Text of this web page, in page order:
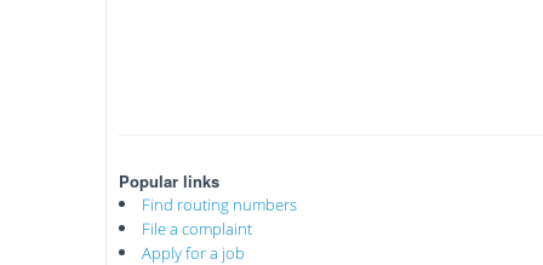
Popular links
Find routing numbers
File a complaint
Apply for a job